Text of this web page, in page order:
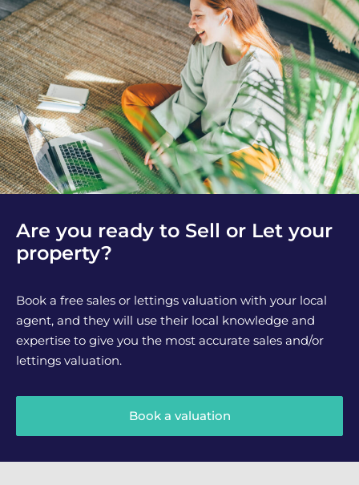
Are you ready to Sell or Let your
property?
Book a free sales or lettings valuation with your local
agent, and they will use their local knowledge and
expertise to give you the most accurate sales and/or
lettings valuation.
Book a valuation